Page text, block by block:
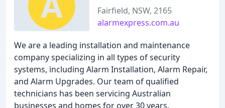
Fairfield, NSW, 2165
alarmexpress.com.au
We are a leading installation and maintenance
company specializing in all types of security
systems, including Alarm Installation, Alarm Repair,
and Alarm Upgrades. Our team of qualified
technicians has been servicing Australian
businesses and homes for over 30 years.